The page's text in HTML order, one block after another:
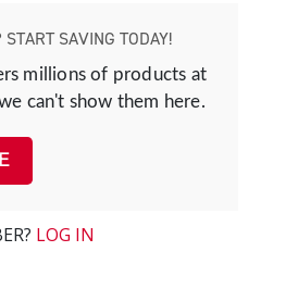
SAVING TODAY!
millions of products at
can't show them here.
LOG IN